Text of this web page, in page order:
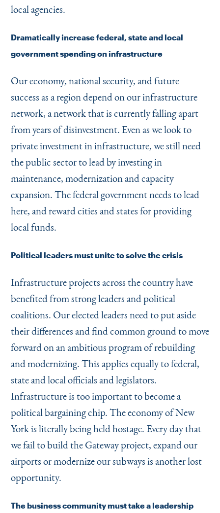
local agencies.
Dramatically increase federal, state and local
government spending on infrastructure
Our economy, national security, and future
success as a region depend on our infrastructure
network, a network that is currently falling apart
from years of disinvestment. Even as we look to
private investment in infrastructure, we still need
the public sector to lead by investing in
maintenance, modernization and capacity
expansion. The federal government needs to lead
here, and reward cities and states for providing
local funds.
Political leaders must unite to solve the crisis
Infrastructure projects across the country have
benefited from strong leaders and political
coalitions. Our elected leaders need to put aside
their differences and find common ground to move
forward on an ambitious program of rebuilding
and modernizing. This applies equally to federal,
state and local officials and legislators.
Infrastructure is too important to become a
political bargaining chip. The economy of New
York is literally being held hostage. Every day that
we fail to build the Gateway project, expand our
airports or modernize our subways is another lost
opportunity.
The business community must take a leadership